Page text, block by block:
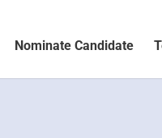
Nominate Candidate